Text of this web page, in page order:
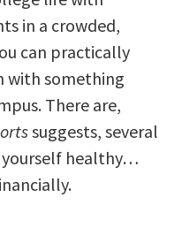
in a crowded,
can practically
with something
There are,
suggests, several
yourself healthy…